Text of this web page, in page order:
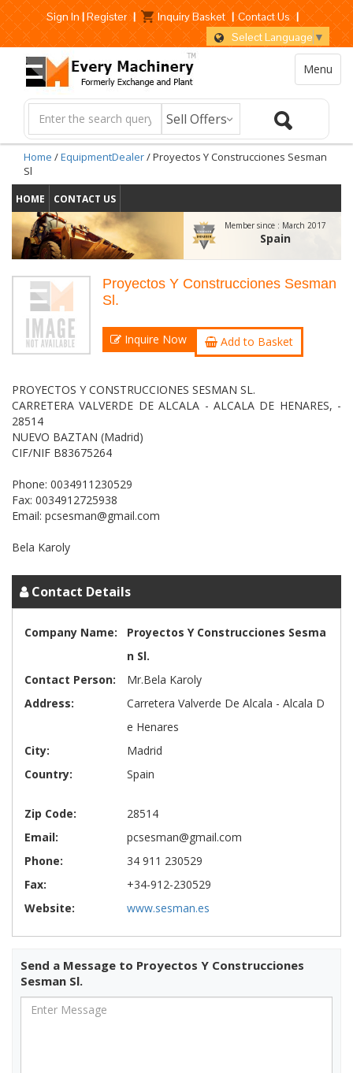
Sign In|Register | Inquiry Basket | Contact Us |
Select Language ▼
Menu
Home /EquipmentDealer/ Proyectos Y Construcciones Sesman
Sl
HOME CONTACT US
Member since : March 2017
Spain
Proyectos Y Construcciones Sesman
Sl.
Inquire Now Add to Basket
PROYECTOS Y CONSTRUCCIONES SESMAN SL.
CARRETERA VALVERDE DE ALCALA - ALCALA DE HENARES, -
28514
NUEVO BAZTAN (Madrid)
CIF/NIF B83675264
Phone: 0034911230529
Fax: 0034912725938
Email: pcsesman@gmail.com
Contact Details
Company Name:
Proyectos Y Construcciones Sesma
n Sl.
Contact Person:
Mr.Bela Karoly
Address:
Carretera Valverde De Alcala - Alcala D
e Henares
City:
Madrid
Country:
Spain
Zip Code:
28514
Email:
pcsesman@gmail.com
Phone:
34 911 230529
Fax:
+34-912-230529
Website:
www.sesman.es
Send a Message to Proyectos Y Construcciones
Sesman Sl.